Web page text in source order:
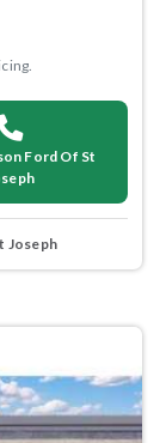
Ford Of St
Joseph